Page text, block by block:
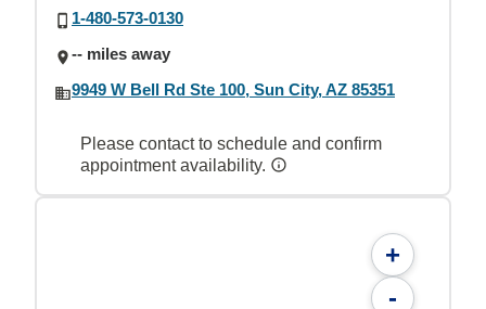
1-480-573-0130
-- miles away
9949 W Bell Rd Ste 100, Sun City, AZ 85351
Please contact to schedule and confirm
appointment availability.
+
-